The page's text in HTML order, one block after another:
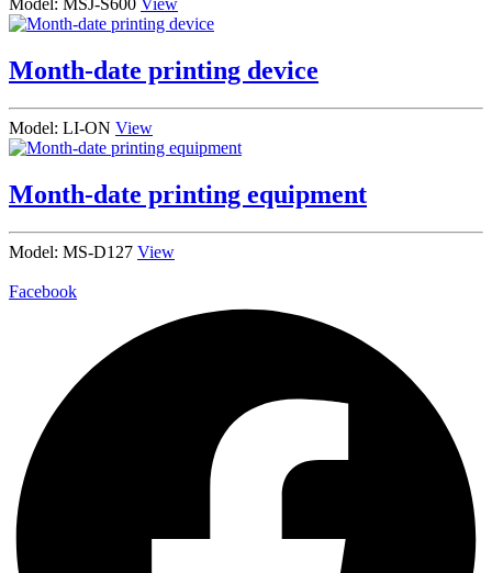
Model: MSJ-S600 View
Month-date printing device
Model: LI-ON View
Month-date printing equipment
Model: MS-D127 View
Facebook